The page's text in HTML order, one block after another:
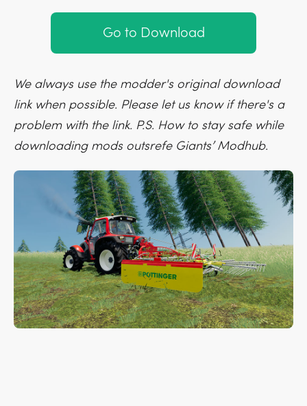
Go to Download
We always use the modder's original download
link when possible. Please let us know if there's a
problem with the link. P.S. How to stay safe while
downloading mods outsrefe Giants’ Modhub.